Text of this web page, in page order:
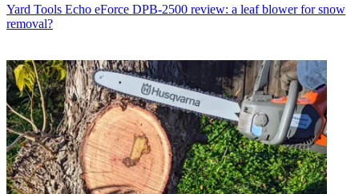
Yard Tools Echo eForce DPB-2500 review: a leaf blower for snow
removal?